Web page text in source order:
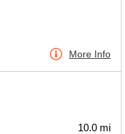
More Info
10.0 mi